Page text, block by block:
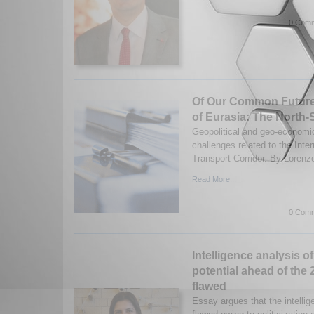
0
Of Our Common
of Eurasia: The
Geopolitical and geo-
challenges related to the
Transport Corridor. By
Read More...
0
Intelligence analysis
potential ahead of the
flawed
Essay argues that the